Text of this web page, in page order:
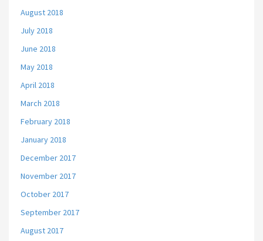
August 2018
July 2018
June 2018
May 2018
April 2018
March 2018
February 2018
January 2018
December 2017
November 2017
October 2017
September 2017
August 2017